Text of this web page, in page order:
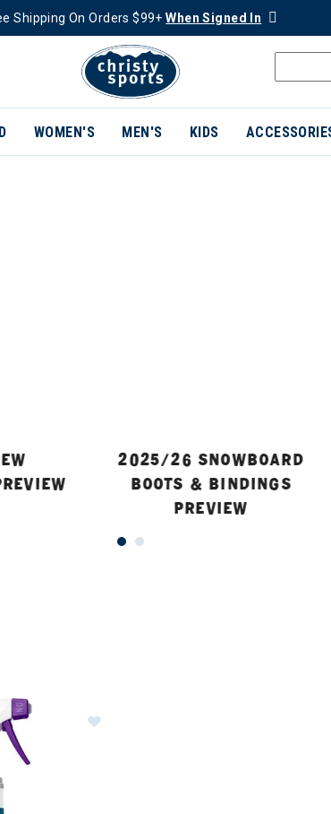
Shipping On Orders $99+When Signed In
WOMEN'S MEN'S KIDS
2025/26 SNOWBOARD
BOOTS & BINDINGS
PREVIEW
REFINED BY BRAND: NIKWAX